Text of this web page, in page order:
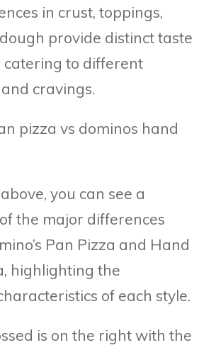
in crust, toppings,
provide distinct taste
catering to different
cravings.
you can see a
the major differences
Pan Pizza and Hand
highlighting the
of each style.
is on the right with the